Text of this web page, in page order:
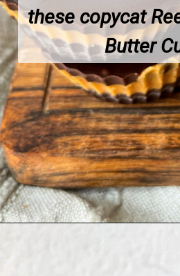
these copycat
Butter